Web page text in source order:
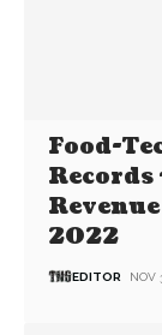
Food-
2022
EDITOR NOV